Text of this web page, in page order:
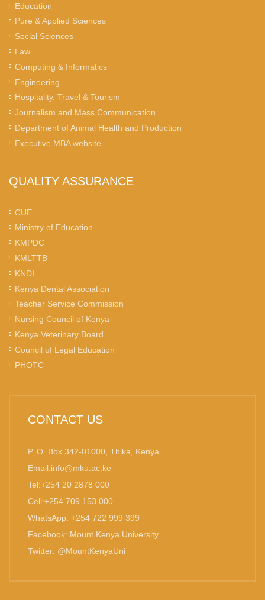
Education
Pure & Applied Sciences
Social Sciences
Law
Computing & Informatics
Engineering
Hospitality, Travel & Tourism
Journalism and Mass Communication
Department of Animal Health and Production
Executive MBA website
QUALITY ASSURANCE
CUE
Ministry of Education
KMPDC
KMLTTB
KNDI
Kenya Dental Association
Teacher Service Commission
Nursing Council of Kenya
Kenya Veterinary Board
Council of Legal Education
PHOTC
CONTACT US
P. O. Box 342-01000, Thika, Kenya
Email:info@mku.ac.ke
Tel:+254 20 2878 000
Cell:+254 709 153 000
WhatsApp: +254 722 999 399
Facebook: Mount Kenya University
Twitter: @MountKenyaUni